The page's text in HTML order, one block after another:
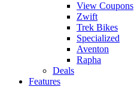
View Coupons
Zwift
Trek Bikes
Specialized
Aventon
Rapha
Deals
Features